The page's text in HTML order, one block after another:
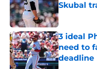
Skubal
Published by
3 ideal
need to
deadline